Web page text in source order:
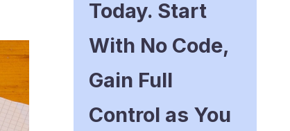
Today. Start
With No Code,
Gain Full
Control as You